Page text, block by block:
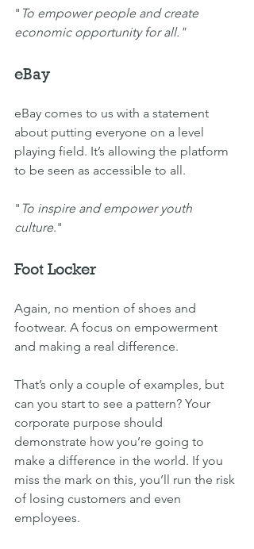
" To empower people and create
economic opportunity for all."
eBay
eBay comes to us with a statement
about putting everyone on a level
playing field. It’s allowing the platform
to be seen as accessible to all.
" To inspire and empower youth
culture."
Foot Locker
Again, no mention of shoes and
footwear. A focus on empowerment
and making a real difference.
That’s only a couple of examples, but
can you start to see a pattern? Your
corporate purpose should
demonstrate how you’re going to
make a difference in the world. If you
miss the mark on this, you’ll run the risk
of losing customers and even
employees.